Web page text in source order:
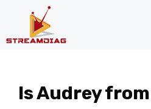
Is Audrey